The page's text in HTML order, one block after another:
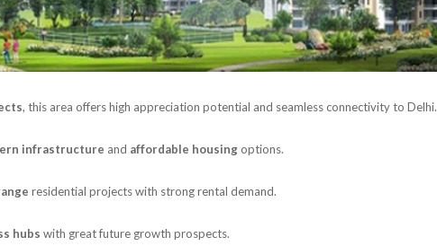
, this area offers high appreciation potential and seamless connectivity to Delhi.
infrastructure and affordable housing options.
residential projects with strong rental demand.
hubs with great future growth prospects.